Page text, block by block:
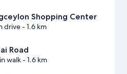
Shopping Center
drive- 1.6 km
Road
walk- 1.6 km